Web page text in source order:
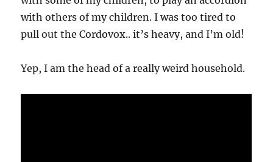
with others of my children. I was too tired to
pull out the Cordovox.. it’s heavy, and I’m old!
Yep, I am the head of a really weird household.